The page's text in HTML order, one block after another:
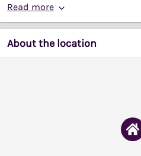
Read more
About the location